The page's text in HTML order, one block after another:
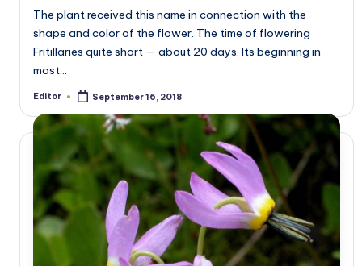
The plant received this name in connection with the
shape and color of the flower. The time of flowering
Fritillaries quite short — about 20 days. Its beginning in
most…
Posted
Editor September 16, 2018